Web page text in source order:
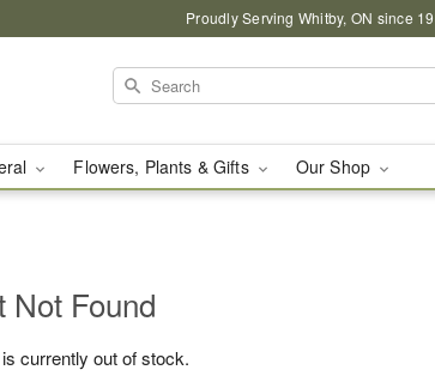
Proudly Serving Whitby, ON since
Flowers, Plants & Gifts Our Shop
Not Found
currently out of stock.